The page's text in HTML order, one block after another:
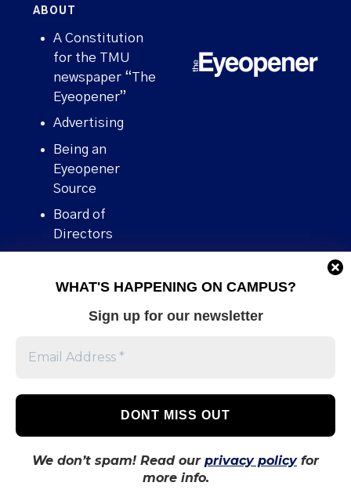
WHAT'S HAPPENING ON CAMPUS?
Sign up for our newsletter
We don’t spam! Read our privacy policyfor
more info.
ABOUT
A Constitution
for the TMU
newspaper “The
Eyeopener”
Advertising
Being an
Eyeopener
Source
Board of
Directors
Human Rights
Stories We